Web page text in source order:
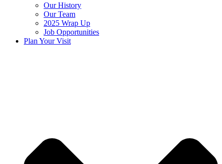
Our History
Our Team
2025 Wrap Up
Job Opportunities
Plan Your Visit